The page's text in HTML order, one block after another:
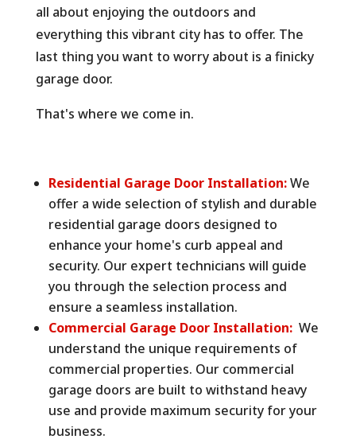
all about enjoying the outdoors and
everything this vibrant city has to offer. The
last thing you want to worry about is a finicky
garage door.
That's where we come in.
Residential Garage Door Installation:We
offer a wide selection of stylish and durable
residential garage doors designed to
enhance your home's curb appeal and
security. Our expert technicians will guide
you through the selection process and
ensure a seamless installation.
Commercial Garage Door Installation:We
understand the unique requirements of
commercial properties. Our commercial
garage doors are built to withstand heavy
use and provide maximum security for your
business.